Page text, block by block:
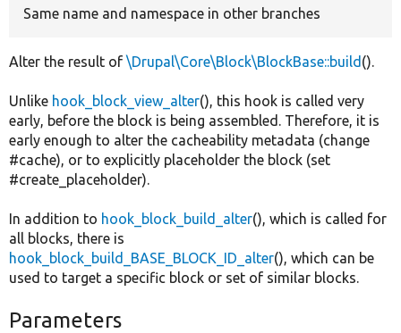
Same name and namespace in other branches
Alter the result of \Drupal\Core\Block\BlockBase::build ().
Unlike hook_block_view_alter(), this hook is called very
early, before the block is being assembled. Therefore, it is
early enough to alter the cacheability metadata (change
#cache), or to explicitly placeholder the block (set
#create_placeholder).
In addition to hook_block_build_alter(), which is called for
all blocks, there is
hook_block_build_BASE_BLOCK_ID_alter(), which can be
used to target a specific block or set of similar blocks.
Parameters